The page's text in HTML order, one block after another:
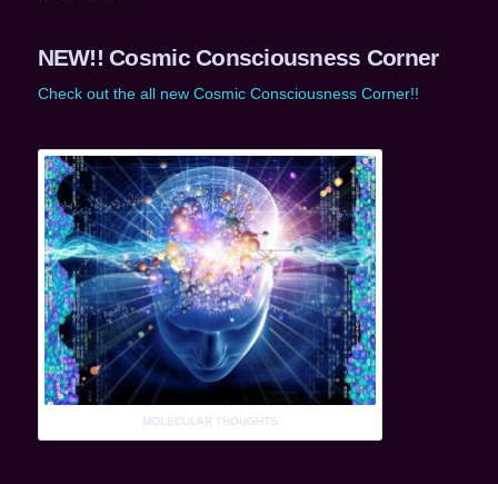
NEW!! Cosmic Consciousness Corner
Check out the all new Cosmic Consciousness Corner!!
MOLECULAR THOUGHTS